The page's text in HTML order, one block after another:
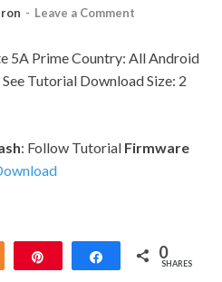
- Leave a Comment
5A Prime Country: All Android
Tutorial Download Size: 2
: Follow Tutorial Firmware
Share 0
SHARES